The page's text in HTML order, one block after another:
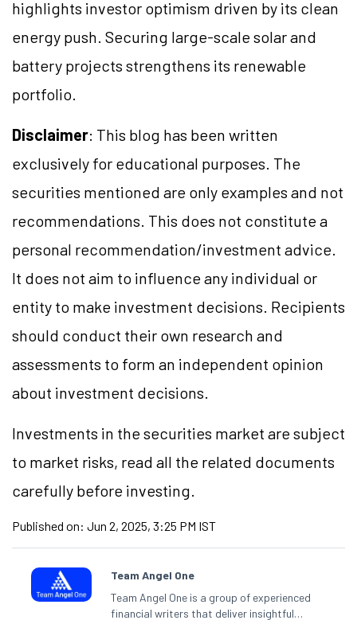
highlights investor optimism driven by its clean
energy push. Securing large-scale solar and
battery projects strengthens its renewable
portfolio.
Disclaimer: This blog has been written
exclusively for educational purposes. The
securities mentioned are only examples and not
recommendations. This does not constitute a
personal recommendation/investment advice.
It does not aim to influence any individual or
entity to make investment decisions. Recipients
should conduct their own research and
assessments to form an independent opinion
about investment decisions.
Investments in the securities market are subject
to market risks, read all the related documents
carefully before investing.
Published on: Jun 2, 2025, 3:25 PM IST
Team Angel One
Team Angel One is a group of experienced
financial writers that deliver insightful